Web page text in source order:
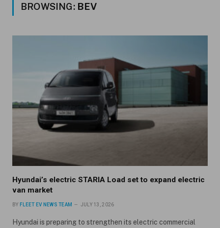
BROWSING: BEV
Hyundai’s electric STARIA Load set to expand electric
van market
BY FLEET EV NEWS TEAM JULY 13, 2026
Hyundai is preparing to strengthen its electric commercial